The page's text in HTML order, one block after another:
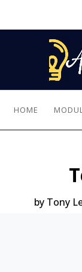
HOME
by Tony